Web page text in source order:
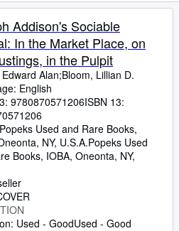
Addison's Sociable
In the Market Place, on
in the Pulpit
Alan;Bloom, Lillian D.
English
9780870571206ISBN 13:
Popeks Used and Rare Books,
NY, U.S.A.Popeks Used
Books, IOBA, Oneonta, NY,
Used - GoodUsed - Good